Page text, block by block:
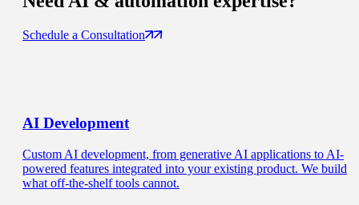
Schedule a Consultation
AI Development
Custom AI development, from generative AI applications to AI-
powered features integrated into your existing product. We build
what off-the-shelf tools cannot.